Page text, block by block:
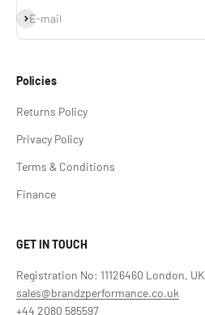
E-mail
Subscribe
Policies
Returns Policy
Privacy Policy
Terms & Conditions
Finance
GET IN TOUCH
Registration No: 11126460 London, UK
sales@brandzperformance.co.uk
+44 2080 585597